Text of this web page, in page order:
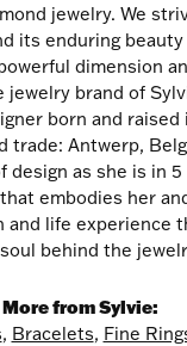
jewelry. We
its enduring
dimension
jewelry brand of
born and
trade: Antwerp,
as she is in 5
embodies her
life experience
behind the
More from Sylvie:
, Bracelets, Fine